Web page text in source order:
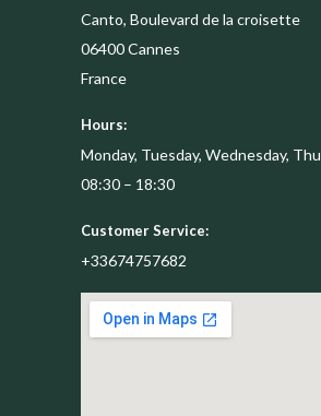
Canto, Boulevard de la croisette
06400Cannes
France
Hours:
Monday, Tuesday, Wednesday,
08:30 – 18:30
Customer Service:
+33674757682